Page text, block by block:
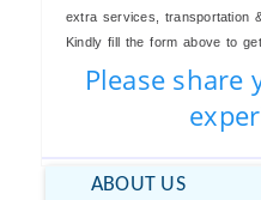
extra services, transportation
Kindly fill the form above to
Please share
ABOUT US